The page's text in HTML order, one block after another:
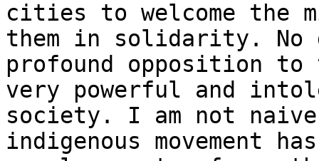
cities to welcome the
them in solidarity.
profound opposition
very powerful and
society. I am not
indigenous movement